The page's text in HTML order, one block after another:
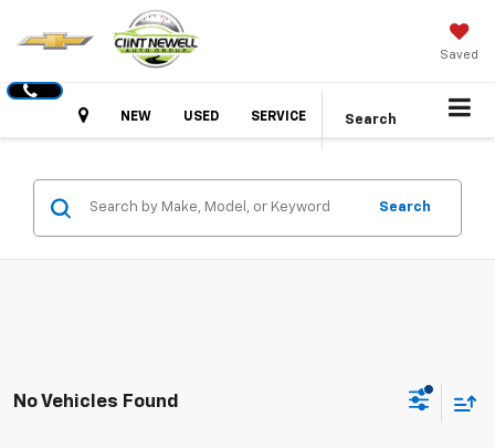
Saved
HoursNEW USED SERVICE Search
Search
No Vehicles Found